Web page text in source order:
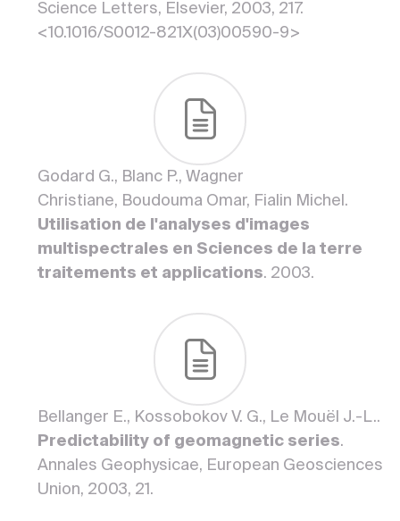
Science Letters, Elsevier, 2003, 217.
<10.1016/S0012-821X(03)00590-9>
Godard G., Blanc P., Wagner
Christiane, Boudouma Omar, Fialin Michel.
Utilisation de l'analyses d'images
multispectrales en Sciences de la terre
traitements et applications. 2003.
Bellanger E., Kossobokov V. G., Le Mouël J.-L..
Predictability of geomagnetic series.
Annales Geophysicae, European Geosciences
Union, 2003, 21.